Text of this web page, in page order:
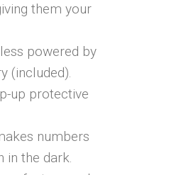
them your
powered by
(included).
up protective
numbers
in the dark.